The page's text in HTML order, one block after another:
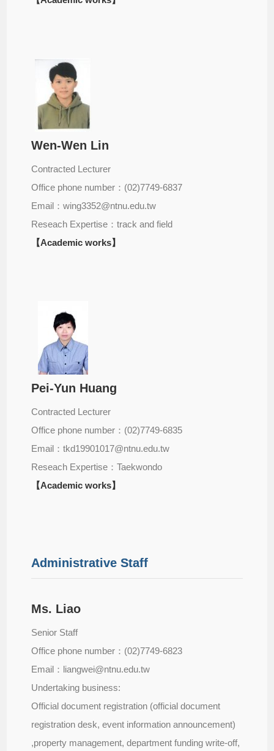
Wen-Wen Lin
Contracted Lecturer
Office phone number：(02)7749-6837
Email：wing3352@ntnu.edu.tw
Reseach Expertise：track and field
【Academic works】
Pei-Yun Huang
Contracted Lecturer
Office phone number：(02)7749-6835
Email：tkd19901017@ntnu.edu.tw
Reseach Expertise：Taekwondo
【Academic works】
Administrative Staff
Ms. Liao
Senior Staff
Office phone number：(02)7749-6823
Email：liangwei@ntnu.edu.tw
Undertaking business:
Official document registration (official document
registration desk, event information announcement)
,property management, department funding write-off,